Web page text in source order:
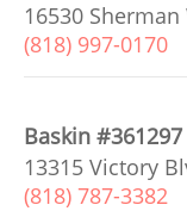
16530 Sherman
(818) 997-0170
Baskin #361297
13315 Victory
(818) 787-3382